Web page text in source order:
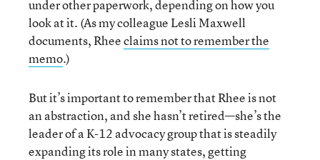
under other paperwork, depending on how you
look at it. (As my colleague Lesli Maxwell
documents, Rheeclaims not to remember the
memo.)
But it’s important to remember that Rhee is not
an abstraction, and she hasn’t retired—she’s the
leader of a K-12 advocacy group that is steadily
expanding its role in many states, getting